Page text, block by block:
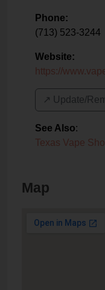
Phone:
(713) 523-3244
Website:
https://
↗️ Update/
See Also:
Texas Vape
Map